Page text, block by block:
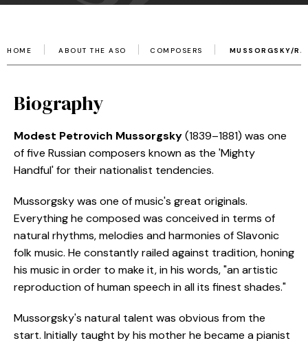
HOME ABOUT THE ASO COMPOSERS MUSSORGSKY/
Biography
Modest Petrovich Mussorgsky(1839–1881) was one
of five Russian composers known as the 'Mighty
Handful' for their nationalist tendencies.
Mussorgsky was one of music's great originals.
Everything he composed was conceived in terms of
natural rhythms, melodies and harmonies of Slavonic
folk music. He constantly railed against tradition, honing
his music in order to make it, in his words, "an artistic
reproduction of human speech in all its finest shades."
Mussorgsky's natural talent was obvious from the
start. Initially taught by his mother he became a pianist